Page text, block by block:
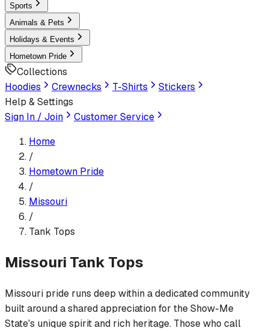
Sports
Animals & Pets
Holidays & Events
Hometown Pride
Collections
Hoodies
Crewnecks T-Shirts
Stickers
Help & Settings
Sign In / Join
Customer Service
Home
/
Hometown Pride
/
Missouri
/
Tank Tops
Missouri Tank Tops
Missouri pride runs deep within a dedicated community
built around a shared appreciation for the Show-Me
State's unique spirit and rich heritage. Those who call